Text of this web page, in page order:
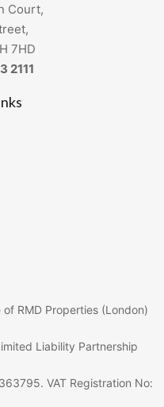
Court,
7HD
2111
RMD Properties (London)
Liability Partnership
VAT Registration No: